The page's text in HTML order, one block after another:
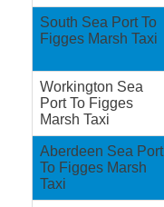
South Sea Port To
Figges Marsh Taxi
Workington Sea
Port To Figges
Marsh Taxi
Aberdeen Sea Port
To Figges Marsh
Taxi